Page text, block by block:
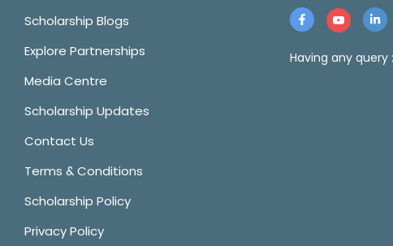
Scholarship Blogs
Explore Partnerships
Media Centre
Scholarship Updates
Contact Us
Terms & Conditions
Scholarship Policy
Privacy Policy
Having any query :